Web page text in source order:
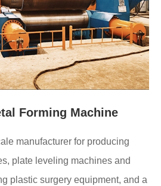
Forming Machine
manufacturer for producing
plate leveling machines and
plastic surgery equipment, and a